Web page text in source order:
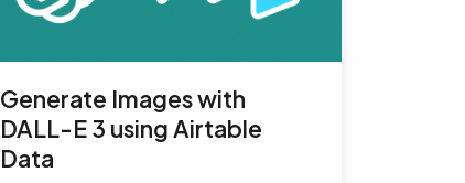
Generate Images with
DALL-E 3 using Airtable
Data